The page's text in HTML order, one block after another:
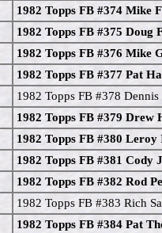
1982 Topps FB #374 Mike
1982 Topps FB #375 Doug
1982 Topps FB #376 Mike
1982 Topps FB #377 Pat
1982 Topps FB #378 Dennis
1982 Topps FB #379
1982 Topps FB #380
1982 Topps FB #381 Cody
1982 Topps FB #382 Rod
1982 Topps FB #383 Rich
1982 Topps FB #384 Pat